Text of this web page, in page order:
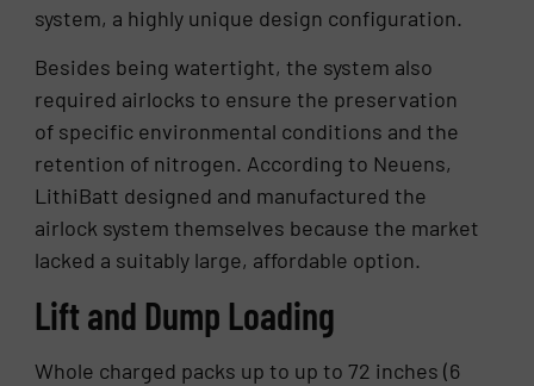
system, a highly unique design configuration.
Besides being watertight, the system also
required airlocks to ensure the preservation
of specific environmental conditions and the
retention of nitrogen. According to Neuens,
LithiBatt designed and manufactured the
airlock system themselves because the market
lacked a suitably large, affordable option.
Lift and Dump Loading
Whole charged packs up to up to 72 inches (6